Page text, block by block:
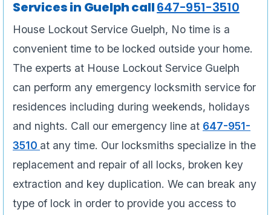
Services in Guelph call647-951-3510
House Lockout Service Guelph, No time is a
convenient time to be locked outside your home.
The experts at House Lockout Service Guelph
can perform any emergency locksmith service for
residences including during weekends, holidays
and nights. Call our emergency line at 647-951-
3510 at any time. Our locksmiths specialize in the
replacement and repair of all locks, broken key
extraction and key duplication. We can break any
type of lock in order to provide you access to